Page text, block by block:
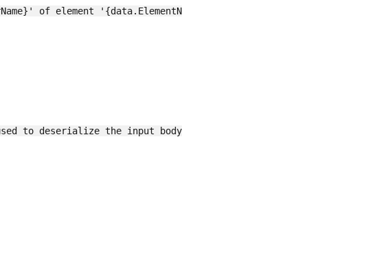
of element '{data.ElementName}' has been set to
to deserialize the input body JSON